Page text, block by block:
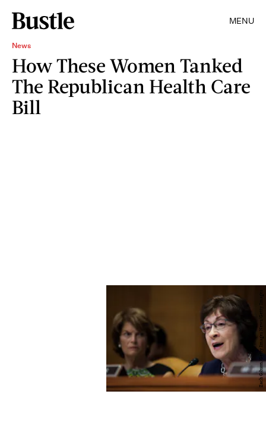
MENU
News
How These Women Tanked
The Republican Health Care
Bill
Zach Gibson/Getty Images News/Getty Images